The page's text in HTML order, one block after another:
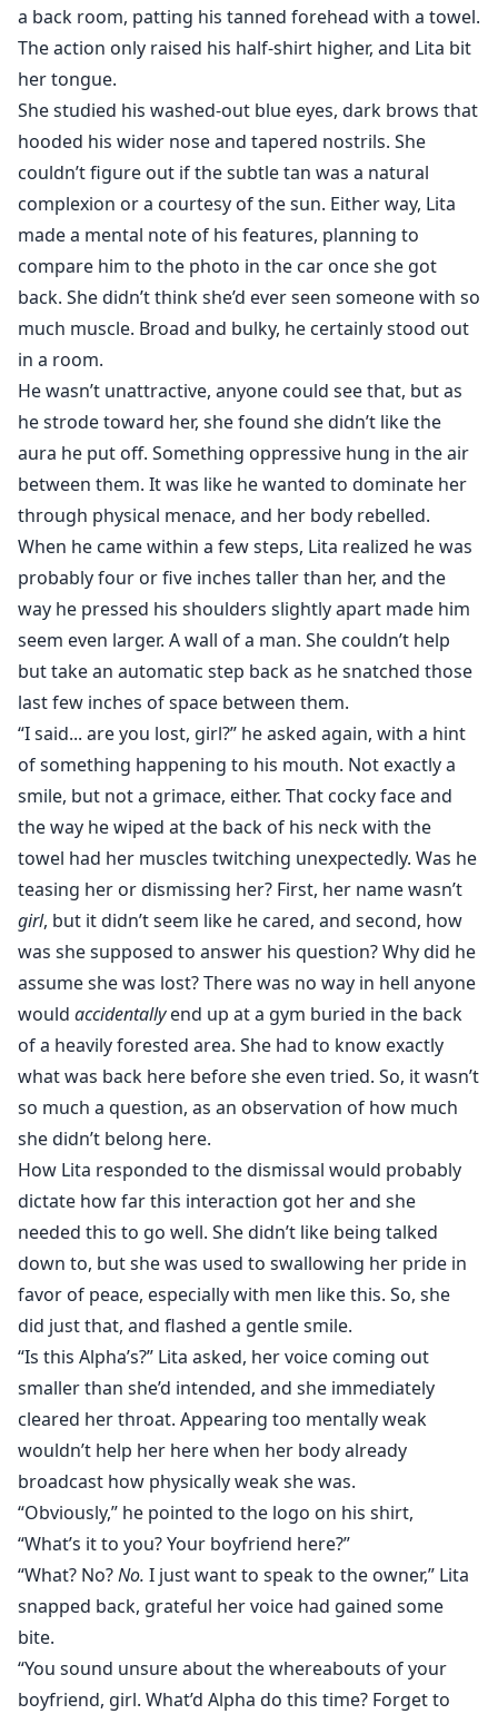
a back room, patting his tanned forehead with a towel.
The action only raised his half-shirt higher, and Lita bit
her tongue.
She studied his washed-out blue eyes, dark brows that
hooded his wider nose and tapered nostrils. She
couldn’t figure out if the subtle tan was a natural
complexion or a courtesy of the sun. Either way, Lita
made a mental note of his features, planning to
compare him to the photo in the car once she got
back. She didn’t think she’d ever seen someone with so
much muscle. Broad and bulky, he certainly stood out
in a room.
He wasn’t unattractive, anyone could see that, but as
he strode toward her, she found she didn’t like the
aura he put off. Something oppressive hung in the air
between them. It was like he wanted to dominate her
through physical menace, and her body rebelled.
When he came within a few steps, Lita realized he was
probably four or five inches taller than her, and the
way he pressed his shoulders slightly apart made him
seem even larger. A wall of a man. She couldn’t help
but take an automatic step back as he snatched those
last few inches of space between them.
“I said... are you lost, girl?” he asked again, with a hint
of something happening to his mouth. Not exactly a
smile, but not a grimace, either. That cocky face and
the way he wiped at the back of his neck with the
towel had her muscles twitching unexpectedly. Was he
teasing her or dismissing her? First, her name wasn’t
girl, but it didn’t seem like he cared, and second, how
was she supposed to answer his question? Why did he
assume she was lost? There was no way in hell anyone
would accidentallyend up at a gym buried in the back
of a heavily forested area. She had to know exactly
what was back here before she even tried. So, it wasn’t
so much a question, as an observation of how much
she didn’t belong here.
How Lita responded to the dismissal would probably
dictate how far this interaction got her and she
needed this to go well. She didn’t like being talked
down to, but she was used to swallowing her pride in
favor of peace, especially with men like this. So, she
did just that, and flashed a gentle smile.
“Is this Alpha’s?” Lita asked, her voice coming out
smaller than she’d intended, and she immediately
cleared her throat. Appearing too mentally weak
wouldn’t help her here when her body already
broadcast how physically weak she was.
“Obviously,” he pointed to the logo on his shirt,
“What’s it to you? Your boyfriend here?”
“What? No?No. I just want to speak to the owner,” Lita
snapped back, grateful her voice had gained some
bite.
“You sound unsure about the whereabouts of your
boyfriend, girl. What’d Alpha do this time? Forget to